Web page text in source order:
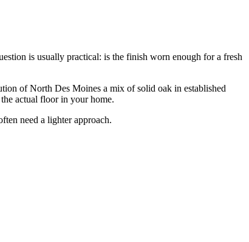
is usually practical: is the finish worn enough for a fresh
of North Des Moines a mix of solid oak in established
actual floor in your home.
need a lighter approach.